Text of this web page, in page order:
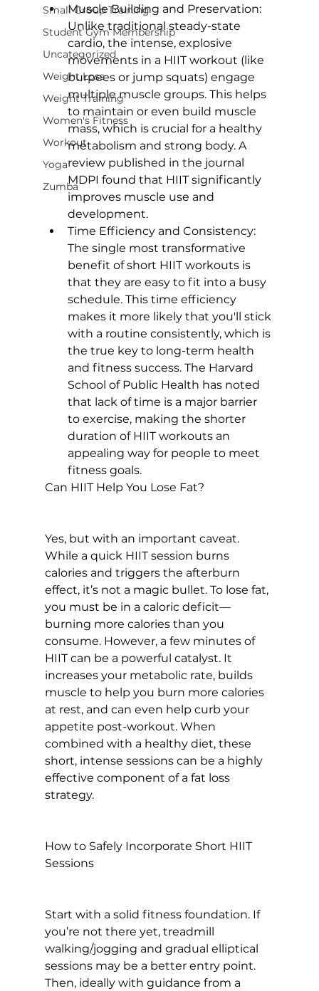
Small Group Training
Student Gym Membership
Uncategorized
Weight Loss
Weight Training
Women's Fitness
Workout
Yoga
Zumba
Muscle Building and Preservation:
Unlike traditional steady-state
cardio, the intense, explosive
movements in a HIIT workout (like
burpees or jump squats) engage
multiple muscle groups. This helps
to maintain or even build muscle
mass, which is crucial for a healthy
metabolism and strong body. A
review published in the journal
MDPI found that HIIT significantly
improves muscle use and
development.
Time Efficiency and Consistency:
The single most transformative
benefit of short HIIT workouts is
that they are easy to fit into a busy
schedule. This time efficiency
makes it more likely that you'll stick
with a routine consistently, which is
the true key to long-term health
and fitness success. The Harvard
School of Public Health has noted
that lack of time is a major barrier
to exercise, making the shorter
duration of HIIT workouts an
appealing way for people to meet
fitness goals.
Can HIIT Help You Lose Fat?
Yes, but with an important caveat.
While a quick HIIT session burns
calories and triggers the afterburn
effect, it’s not a magic bullet. To lose fat,
you must be in a caloric deficit—
burning more calories than you
consume. However, a few minutes of
HIIT can be a powerful catalyst. It
increases your metabolic rate, builds
muscle to help you burn more calories
at rest, and can even help curb your
appetite post-workout. When
combined with a healthy diet, these
short, intense sessions can be a highly
effective component of a fat loss
strategy.
How to Safely Incorporate Short HIIT
Sessions
Start with a solid fitness foundation. If
you’re not there yet, treadmill
walking/jogging and gradual elliptical
sessions may be a better entry point.
Then, ideally with guidance from a